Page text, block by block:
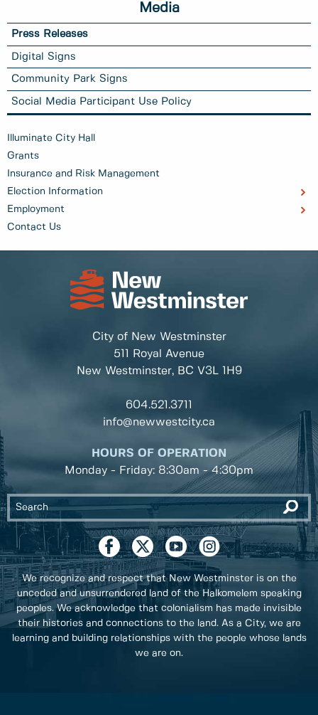
Media
Press Releases
Digital Signs
Community Park Signs
Social Media Participant Use Policy
Illuminate City Hall
Grants
Insurance and Risk Management
Election Information
Employment
Contact Us
City of New Westminster
511 Royal Avenue
New Westminster, BC V3L 1H9
604.521.3711
info@newwestcity.ca
HOURS OF OPERATION
Monday - Friday: 8:30am - 4:30pm
We recognize and respect that New Westminster is on the
unceded and unsurrendered land of the Halkomelem speaking
peoples. We acknowledge that colonialism has made invisible
their histories and connections to the land. As a City, we are
learning and building relationships with the people whose lands
we are on.